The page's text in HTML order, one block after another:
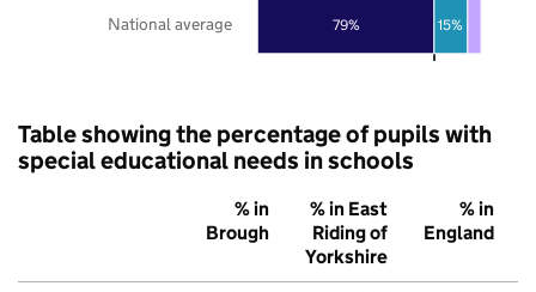
79% 15%
National average
Table showing the percentage of pupils with
special educational needs in schools
% in
Brough
% in East
Riding of
Yorkshire
% in
England